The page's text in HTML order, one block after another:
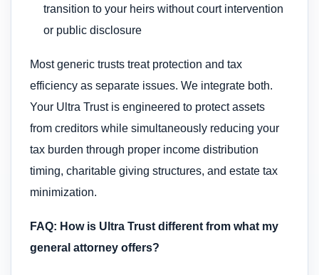
transition to your heirs without court intervention
or public disclosure
Most generic trusts treat protection and tax
efficiency as separate issues. We integrate both.
Your Ultra Trust is engineered to protect assets
from creditors while simultaneously reducing your
tax burden through proper income distribution
timing, charitable giving structures, and estate tax
minimization.
FAQ: How is Ultra Trust different from what my
general attorney offers?